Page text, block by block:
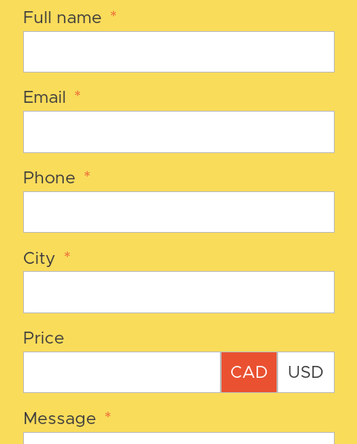
Full name *
Email *
Phone *
City *
Price
CAD USD
Message *